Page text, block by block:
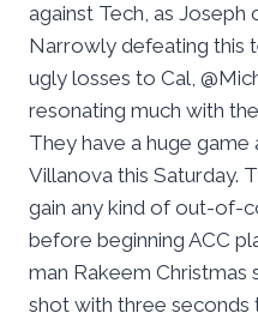
against Tech, as
Narrowly defeating this
ugly losses to Cal,
resonating much with
They have a huge
Villanova this Saturday.
gain any kind of out-of-
before beginning ACC
man Rakeem Christmas
shot with three seconds